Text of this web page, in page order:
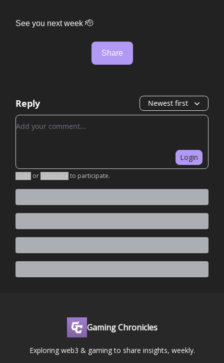
See you next week 🫡
Share
Reply Newest first
Add your comment
Login
or to participate.
Gaming Chronicles
Exploring web3 & gaming to share insights, weekly.